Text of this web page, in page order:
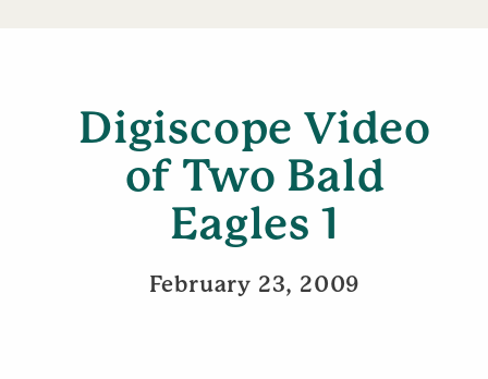
Digiscope Video
of Two Bald
Eagles 1
February 23, 2009